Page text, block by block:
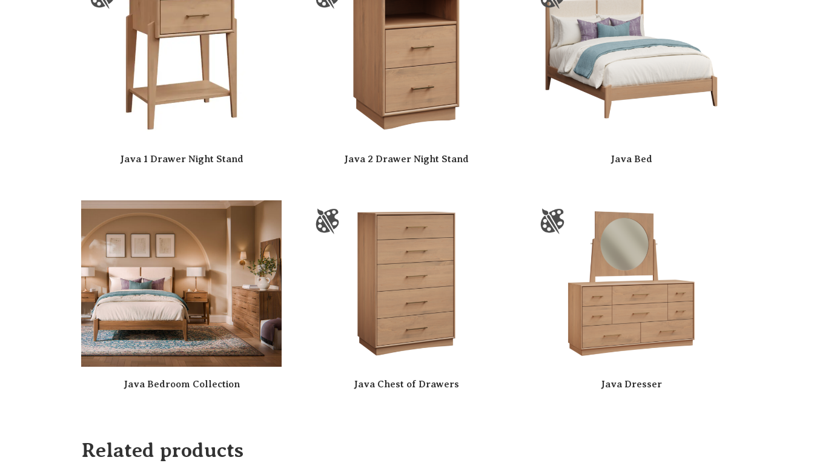
Java 1 Drawer Night Stand Java 2 Drawer Night Stand Java Bed
Java Bedroom Collection Java Chest of Drawers Java Dresser
Related products